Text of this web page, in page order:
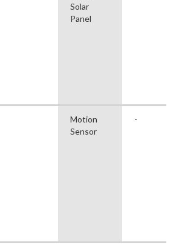
Solar
Panel
Motion
Sensor
-